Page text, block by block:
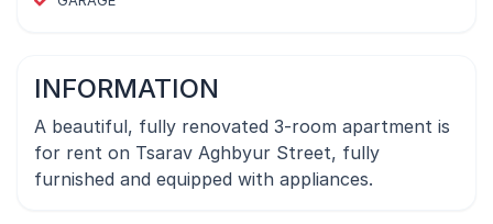
INFORMATION
A beautiful, fully renovated 3-room apartment is
for rent on Tsarav Aghbyur Street, fully
furnished and equipped with appliances.